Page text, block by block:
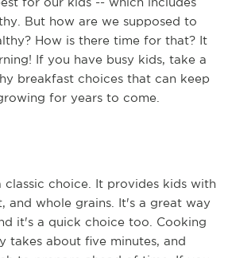
But how are we supposed to
How is there time for that? It
If you have busy kids, take a
breakfast choices that can keep
for years to come.
classic choice. It provides kids with
and whole grains. It's a great way
it's a quick choice too. Cooking
takes about five minutes, and